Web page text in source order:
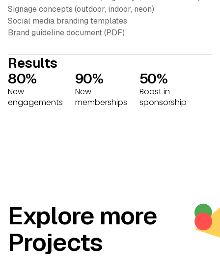
Signage concepts (outdoor, indoor, neon)
Social media branding templates
Brand guideline document (PDF)
Results
80%
New
engagements
90%
New
memberships
50%
Boost in
sponsorship
Explore more
Projects